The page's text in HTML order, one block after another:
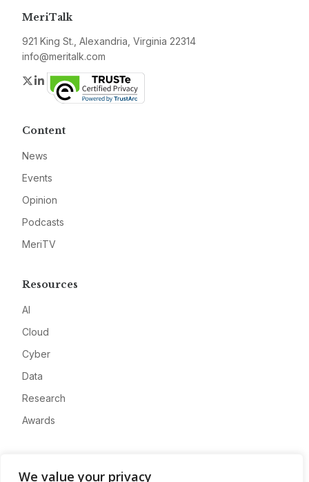
We value your privacy
MeriTalk
921 King St., Alexandria, Virginia 22314
info@meritalk.com
Twitter
LinkedIn
Content
News
Events
Opinion
Podcasts
MeriTV
Resources
AI
Cloud
Cyber
Data
Research
Awards